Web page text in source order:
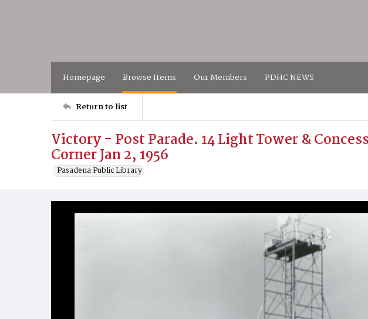
Homepage Browse Items Our Members PDHC NEWS
Return to list
Victory - Post Parade. 14 Light Tower &
Corner Jan 2, 1956
Pasadena Public Library